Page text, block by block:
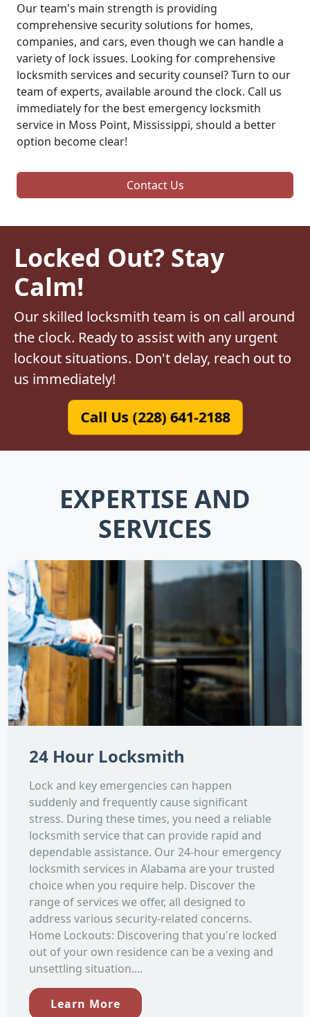
Our team's main strength is providing
comprehensive security solutions for homes,
companies, and cars, even though we can handle a
variety of lock issues. Looking for comprehensive
locksmith services and security counsel? Turn to our
team of experts, available around the clock. Call us
immediately for the best emergency locksmith
service in Moss Point, Mississippi, should a better
option become clear!
Contact Us
Locked Out? Stay
Calm!
Our skilled locksmith team is on call around
the clock. Ready to assist with any urgent
lockout situations. Don't delay, reach out to
us immediately!
Call Us (228) 641-2188
EXPERTISE AND
SERVICES
24 Hour Locksmith
Lock and key emergencies can happen
suddenly and frequently cause significant
stress. During these times, you need a reliable
locksmith service that can provide rapid and
dependable assistance. Our 24-hour emergency
locksmith services in Alabama are your trusted
choice when you require help. Discover the
range of services we offer, all designed to
address various security-related concerns.
Home Lockouts: Discovering that you're locked
out of your own residence can be a vexing and
unsettling situation....
Learn More